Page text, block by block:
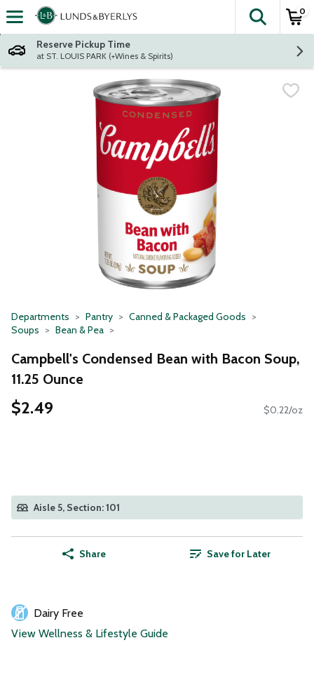
Skip header to page content
The
0
Reserve Pickup Time
at ST. LOUIS PARK (+Wines & Spirits)
Departments Pantry
Canned & Packaged Goods
Soups
Bean & Pea
Campbell's Condensed Bean with Bacon Soup,
11.25 Ounce
$2.49 $0.22/oz
Aisle 5, Section: 101
Share Save for Later
Dairy Free
View Wellness & Lifestyle Guide